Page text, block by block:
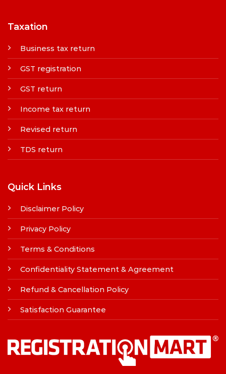
Taxation
Business tax return
GST registration
GST return
Income tax return
Revised return
TDS return
Quick Links
Disclaimer Policy
Privacy Policy
Terms & Conditions
Confidentiality Statement & Agreement
Refund & Cancellation Policy
Satisfaction Guarantee